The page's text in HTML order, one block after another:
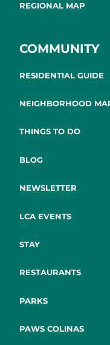
REGIONAL MAP
COMMUNITY
RESIDENTIAL GUIDE
NEIGHBORHOOD
THINGS TO DO
BLOG
NEWSLETTER
LCA EVENTS
STAY
RESTAURANTS
PARKS
PAWS COLINAS